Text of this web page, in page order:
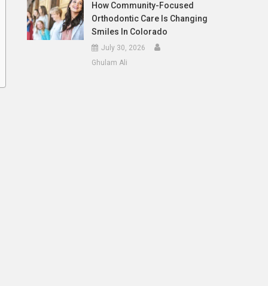
How Community-Focused
Orthodontic Care Is Changing
Smiles In Colorado
July 30, 2026
Ghulam Ali